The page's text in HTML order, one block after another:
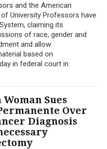
and the American
University Professors have
claiming its
of race, gender and
and allow
based on
in federal court in
Sues
Over
Diagnosis